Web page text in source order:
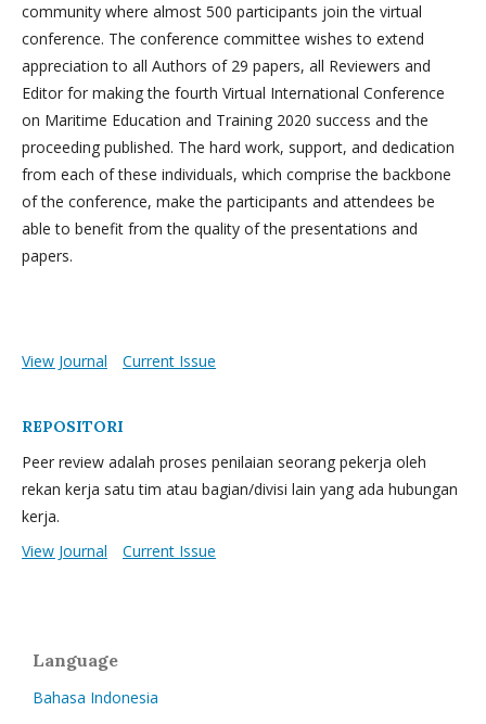
community where almost 500 participants join the virtual
conference. The conference committee wishes to extend
appreciation to all Authors of 29 papers, all Reviewers and
Editor for making the fourth Virtual International Conference
on Maritime Education and Training 2020 success and the
proceeding published. The hard work, support, and dedication
from each of these individuals, which comprise the backbone
of the conference, make the participants and attendees be
able to benefit from the quality of the presentations and
papers.
View Journal Current Issue
REPOSITORI
Peer review adalah proses penilaian seorang pekerja oleh
rekan kerja satu tim atau bagian/divisi lain yang ada hubungan
kerja.
View Journal
Current Issue
Language
Bahasa Indonesia